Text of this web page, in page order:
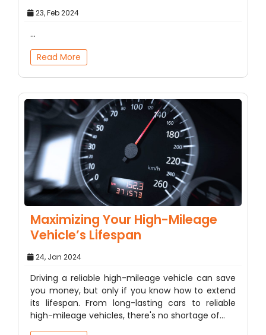
23, Feb 2024
...
Read More
Maximizing Your High-Mileage
Vehicle’s Lifespan
24, Jan 2024
Driving a reliable high-mileage vehicle can save
you money, but only if you know how to extend
its lifespan. From long-lasting cars to reliable
high-mileage vehicles, there's no shortage of…